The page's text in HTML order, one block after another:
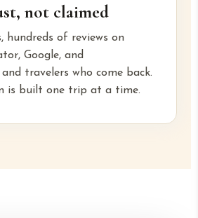
not claimed
hundreds of reviews on
Google, and
and travelers who come back.
is built one trip at a time.